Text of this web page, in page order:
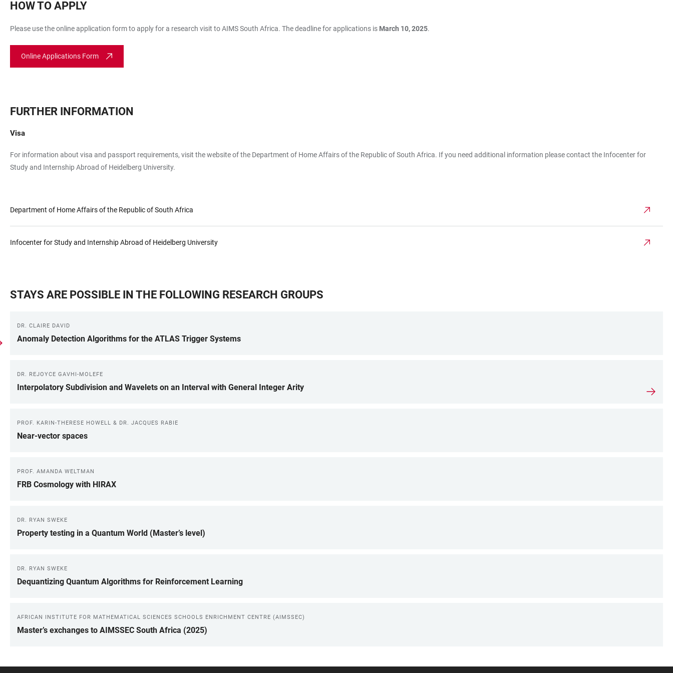
HOW TO APPLY
Please use the online application form to apply for a research visit to AIMS South Africa. The deadline for applications is March 10, 2025.
Online Applications Form
FURTHER INFORMATION
Visa
For information about visa and passport requirements, visit the website of the Department of Home Affairs of the Republic of South Africa. If you need additional information please contact the Infocenter for
Study and Internship Abroad of Heidelberg University.
Department of Home Affairs of the Republic of South Africa
Infocenter for Study and Internship Abroad of Heidelberg University
STAYS ARE POSSIBLE IN THE FOLLOWING RESEARCH GROUPS
DR. CLAIRE DAVID
Anomaly Detection Algorithms for the ATLAS Trigger Systems
DR. REJOYCE GAVHI-MOLEFE
Interpolatory Subdivision and Wavelets on an Interval with General Integer Arity
PROF. KARIN-THERESE HOWELL & DR. JACQUES RABIE
Near-vector spaces
PROF. AMANDA WELTMAN
FRB Cosmology with HIRAX
DR. RYAN SWEKE
Property testing in a Quantum World (Master’s level)
DR. RYAN SWEKE
Dequantizing Quantum Algorithms for Reinforcement Learning
AFRICAN INSTITUTE FOR MATHEMATICAL SCIENCES SCHOOLS ENRICHMENT CENTRE (AIMSSEC)
Master’s exchanges to AIMSSEC South Africa (2025)